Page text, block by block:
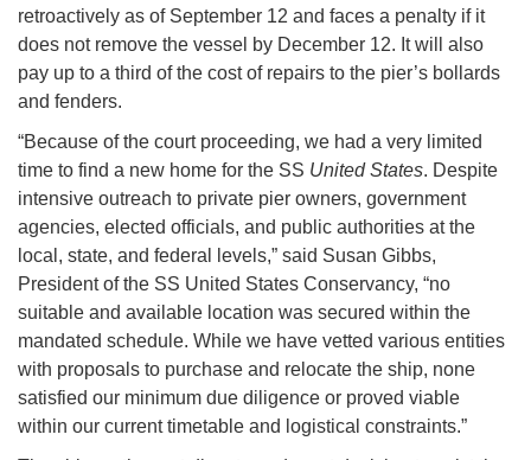
retroactively as of September 12 and faces a penalty if it
does not remove the vessel by December 12. It will also
pay up to a third of the cost of repairs to the pier’s bollards
and fenders.
“Because of the court proceeding, we had a very limited
time to find a new home for the SS United States. Despite
intensive outreach to private pier owners, government
agencies, elected officials, and public authorities at the
local, state, and federal levels,” said Susan Gibbs,
President of the SS United States Conservancy, “no
suitable and available location was secured within the
mandated schedule. While we have vetted various entities
with proposals to purchase and relocate the ship, none
satisfied our minimum due diligence or proved viable
within our current timetable and logistical constraints.”